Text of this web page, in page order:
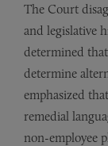
The Court
and legislative
determined
determine
emphasized
remedial
non-employee